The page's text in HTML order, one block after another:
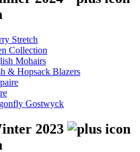
Stretch
Collection
Mohairs
& Hopsack Blazers
Gostwyck
2023